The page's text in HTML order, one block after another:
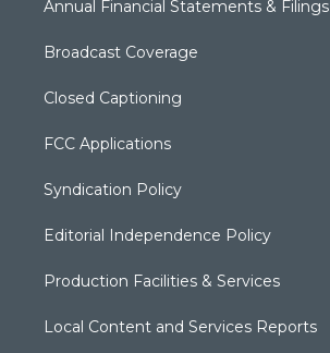
Annual Financial Statements & Filings
Broadcast Coverage
Closed Captioning
FCC Applications
Syndication Policy
Editorial Independence Policy
Production Facilities & Services
Local Content and Services Reports